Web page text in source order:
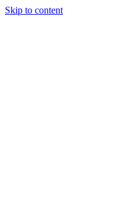
Skip to content